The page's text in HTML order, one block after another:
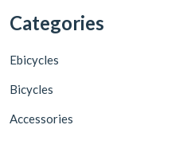
Categories
Ebicycles
Bicycles
Accessories